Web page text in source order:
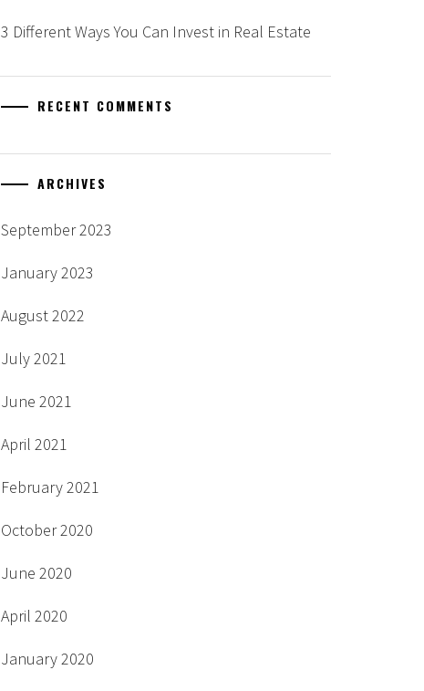
3 Different Ways You Can Invest in Real Estate
RECENT COMMENTS
ARCHIVES
September 2023
January 2023
August 2022
July 2021
June 2021
April 2021
February 2021
October 2020
June 2020
April 2020
January 2020